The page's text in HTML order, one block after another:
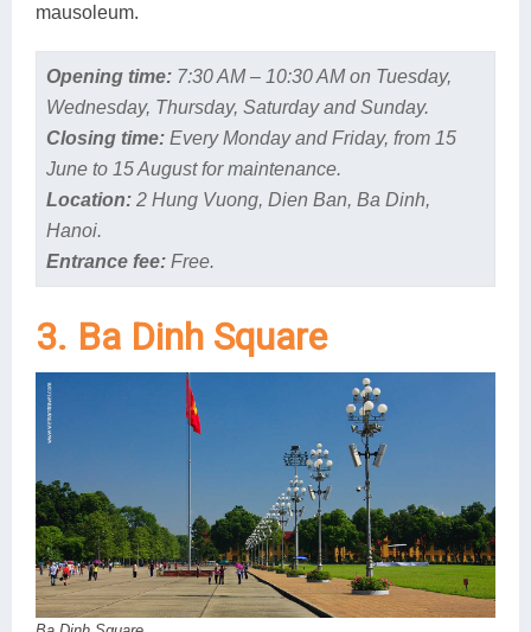
mausoleum.
Opening time:7:30 AM – 10:30 AM on Tuesday,
Wednesday, Thursday, Saturday and Sunday.
Closing time:Every Monday and Friday, from 15
June to 15 August for maintenance.
Location:2 Hung Vuong, Dien Ban, Ba Dinh,
Hanoi.
Entrance fee:Free.
3. Ba Dinh Square